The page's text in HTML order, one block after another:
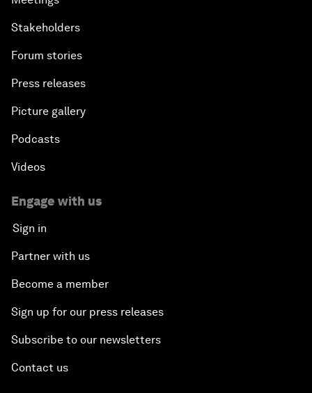
Stakeholders
Forum stories
Press releases
Picture gallery
Podcasts
Videos
Engage with us
Sign in
Partner with us
Become a member
Sign up for our press releases
Subscribe to our newsletters
Contact us